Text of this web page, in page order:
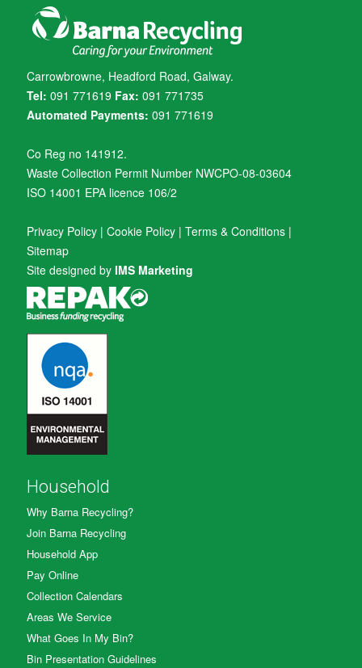
Carrowbrowne, Headford Road, Galway.
Tel: 091 771619 Fax: 091 771735
Automated Payments: 091 771619
Co Reg no 141912.
Waste Collection Permit Number NWCPO-08-03604
ISO 14001 EPA licence 106/2
Privacy Policy | Cookie Policy | Terms & Conditions |
Sitemap
Site designed by IMS Marketing
Household
Why Barna Recycling?
Join Barna Recycling
Household App
Pay Online
Collection Calendars
Areas We Service
What Goes In My Bin?
Bin Presentation Guidelines